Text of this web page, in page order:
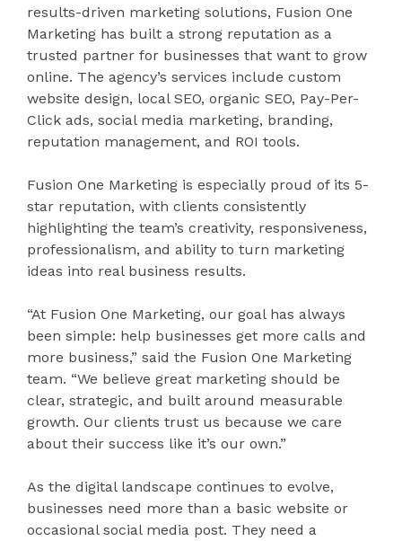
results-driven marketing solutions, Fusion One
Marketing has built a strong reputation as a
trusted partner for businesses that want to grow
online. The agency’s services include custom
website design, local SEO, organic SEO, Pay-Per-
Click ads, social media marketing, branding,
reputation management, and ROI tools.
Fusion One Marketing is especially proud of its 5-
star reputation, with clients consistently
highlighting the team’s creativity, responsiveness,
professionalism, and ability to turn marketing
ideas into real business results.
“At Fusion One Marketing, our goal has always
been simple: help businesses get more calls and
more business,” said the Fusion One Marketing
team. “We believe great marketing should be
clear, strategic, and built around measurable
growth. Our clients trust us because we care
about their success like it’s our own.”
As the digital landscape continues to evolve,
businesses need more than a basic website or
occasional social media post. They need a